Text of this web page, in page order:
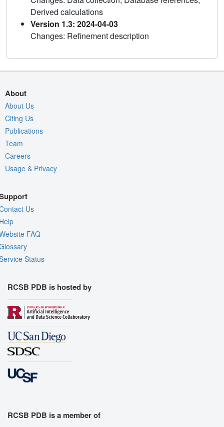
Derived calculations
Version 1.3: 2024-04-03
Changes: Refinement description
About
About Us
Citing Us
Publications
Team
Careers
Usage & Privacy
Us
FAQ
Status
RCSB PDB is hosted by
RCSB PDB is a member of